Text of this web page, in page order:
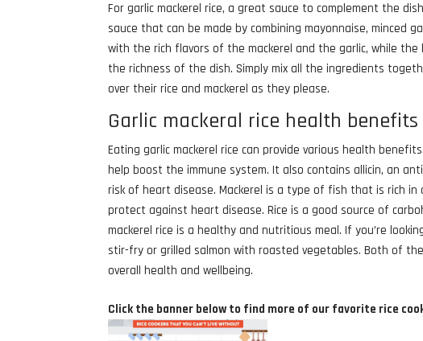
For garlic mackerel rice, a great sauce to complement the
sauce that can be made by combining mayonnaise, minced
with the rich flavors of the mackerel and the garlic, while
the richness of the dish. Simply mix all the ingredients
over their rice and mackerel as they please.
Garlic mackeral rice health benefits
Eating garlic mackerel rice can provide various health
help boost the immune system. It also contains allicin, an
risk of heart disease. Mackerel is a type of fish that is rich
protect against heart disease. Rice is a good source of
mackerel rice is a healthy and nutritious meal. If you’re
stir-fry or grilled salmon with roasted vegetables. Both of
overall health and wellbeing.
Click the banner below to find more of our favorite rice